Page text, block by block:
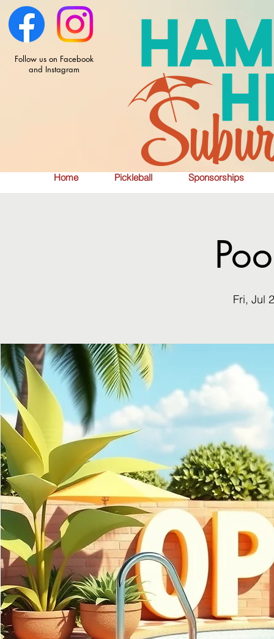
Home Pickleball Sponsorships
Follow us on Facebook
and Instagram
Fri, Jul